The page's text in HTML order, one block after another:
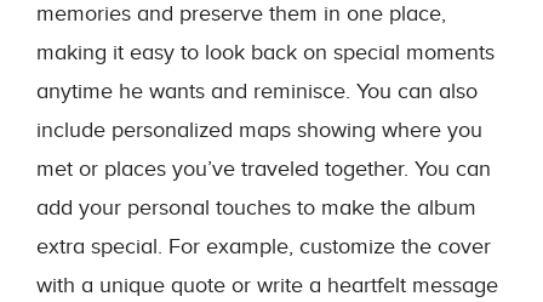
memories and preserve them in one place,
making it easy to look back on special moments
anytime he wants and reminisce. You can also
include personalized maps showing where you
met or places you’ve traveled together. You can
add your personal touches to make the album
extra special. For example, customize the cover
with a unique quote or write a heartfelt message